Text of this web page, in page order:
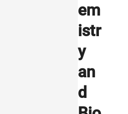
em
istr
y
an
d